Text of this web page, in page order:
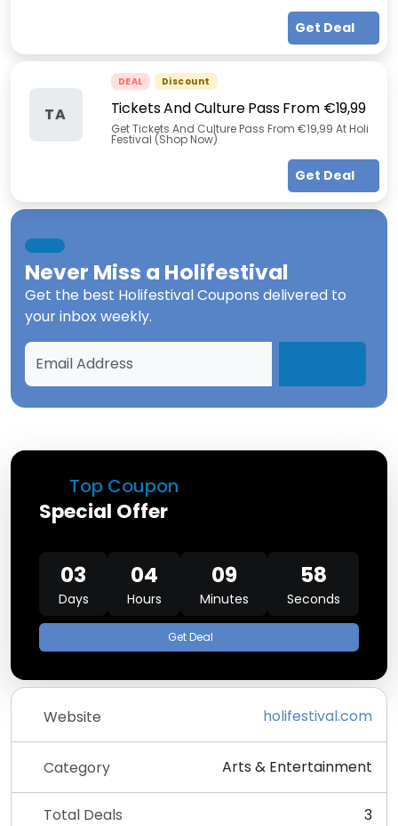
Top Coupon
Special Offer
03
Days
04
Hours
09
Minutes
58
Seconds
Get Deal
Website holifestival.com
Category Arts & Entertainment
Total Deals 3
Get Deal
TA
DEAL Discount
Tickets And Culture Pass From €19,99
Get Tickets And Culture Pass From €19,99 At Holi
Festival (Shop Now)
Get Deal
Never Miss a Holifestival
Get the best Holifestival Coupons delivered to
your inbox weekly.